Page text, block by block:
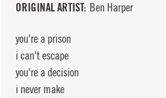
ORIGINAL ARTIST Ben Harper
you're a prison
i can't escape
you're a decision
i never make